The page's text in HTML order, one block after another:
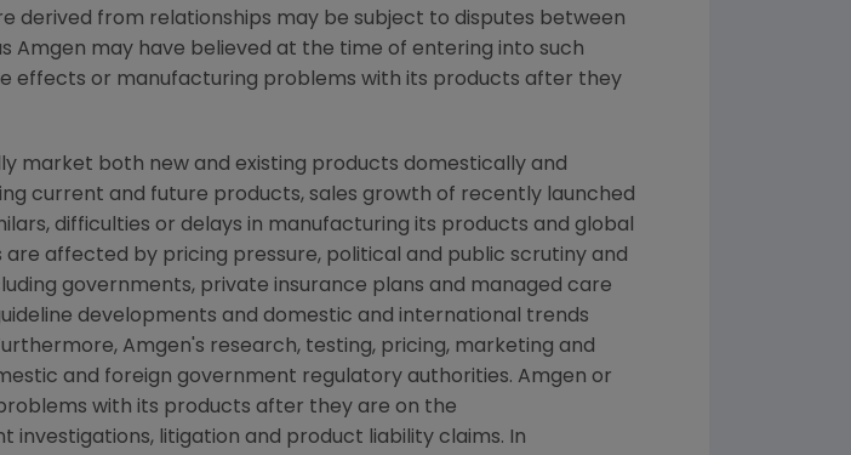
derived from relationships may be subject to disputes between
may have believed at the time of entering into such
effects or manufacturing problems with its products after they
market both new and existing products domestically and
current and future products, sales growth of recently launched
difficulties or delays in manufacturing its products and global
affected by pricing pressure, political and public scrutiny and
governments, private insurance plans and managed care
developments and domestic and international trends
Amgen's research, testing, pricing, marketing and
and foreign government regulatory authorities. Amgen or
with its products after they are on the
litigation and product liability claims. In